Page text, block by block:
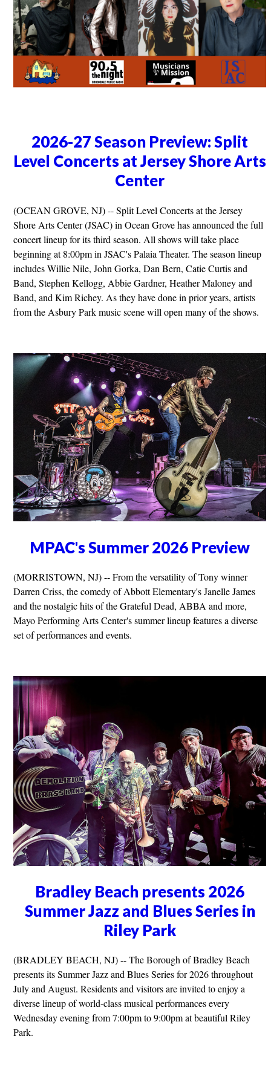
2026-27 Season Preview: Split
Level Concerts at Jersey Shore Arts
Center
(OCEAN GROVE, NJ) -- Split Level Concerts at the Jersey
Shore Arts Center (JSAC) in Ocean Grove has announced the full
concert lineup for its third season. All shows will take place
beginning at 8:00pm in JSAC's Palaia Theater. The season lineup
includes Willie Nile, John Gorka, Dan Bern, Catie Curtis and
Band, Stephen Kellogg, Abbie Gardner, Heather Maloney and
Band, and Kim Richey. As they have done in prior years, artists
from the Asbury Park music scene will open many of the shows.
MPAC's Summer 2026 Preview
(MORRISTOWN, NJ) -- From the versatility of Tony winner
Darren Criss, the comedy of Abbott Elementary's Janelle James
and the nostalgic hits of the Grateful Dead, ABBA and more,
Mayo Performing Arts Center's summer lineup features a diverse
set of performances and events.
Bradley Beach presents 2026
Summer Jazz and Blues Series in
Riley Park
(BRADLEY BEACH, NJ) -- The Borough of Bradley Beach
presents its Summer Jazz and Blues Series for 2026 throughout
July and August. Residents and visitors are invited to enjoy a
diverse lineup of world-class musical performances every
Wednesday evening from 7:00pm to 9:00pm at beautiful Riley
Park.